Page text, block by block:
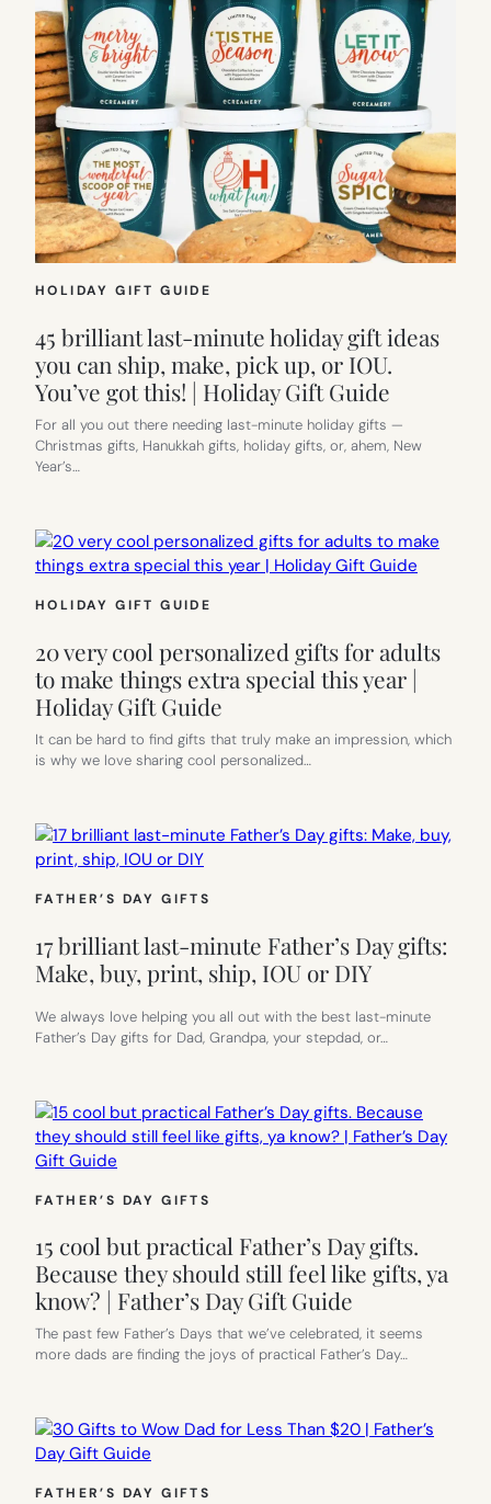
HOLIDAY GIFT GUIDE
45 brilliant last-minute holiday gift ideas
you can ship, make, pick up, or IOU.
You’ve got this! | Holiday Gift Guide
For all you out there needing last-minute holiday gifts —
Christmas gifts, Hanukkah gifts, holiday gifts, or, ahem, New
Year’s…
HOLIDAY GIFT GUIDE
20 very cool personalized gifts for adults
to make things extra special this year |
Holiday Gift Guide
It can be hard to find gifts that truly make an impression, which
is why we love sharing cool personalized…
FATHER’S DAY GIFTS
17 brilliant last-minute Father’s Day gifts:
Make, buy, print, ship, IOU or DIY
We always love helping you all out with the best last-minute
Father’s Day gifts for Dad, Grandpa, your stepdad, or…
FATHER’S DAY GIFTS
15 cool but practical Father’s Day gifts.
Because they should still feel like gifts, ya
know? | Father’s Day Gift Guide
The past few Father’s Days that we’ve celebrated, it seems
more dads are finding the joys of practical Father’s Day…
FATHER’S DAY GIFTS